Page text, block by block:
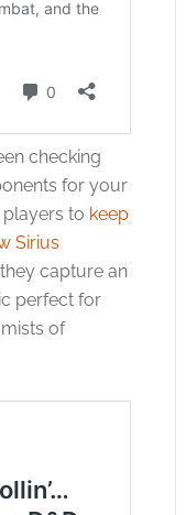
checking
for your
players to keep
Sirius
capture an
perfect for
of